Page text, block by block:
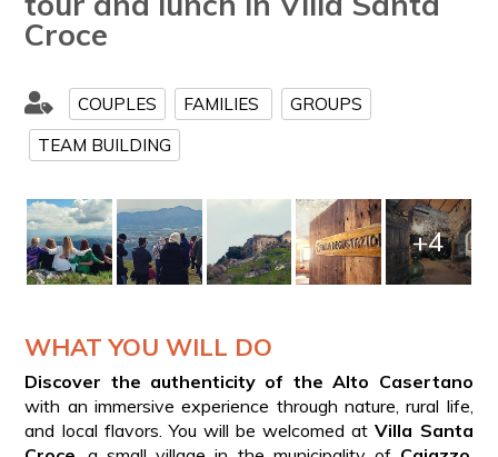
Croce
COUPLES FAMILIES
GROUPS
TEAM BUILDING
+4
WHAT YOU WILL DO
Discover the authenticity of the Alto Casertano
with an immersive experience through nature, rural life,
and local flavors. You will be welcomed atVilla Santa